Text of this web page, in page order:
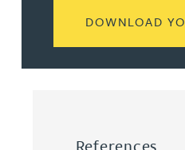
DOWNLOAD
References